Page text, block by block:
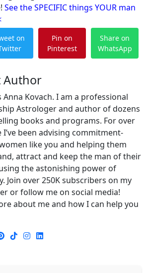
See the SPECIFIC things YOUR man
on
Pin on
Pinterest
Share on
WhatsApp
Author
Anna Kovach. I am a professional
Astrologer and author of dozens
books and programs. For over
I’ve been advising commitment-
like you and helping them
attract and keep the man of their
the astonishing power of
Join over 250K subscribers on my
or follow me on social media!
about me and how I can help you